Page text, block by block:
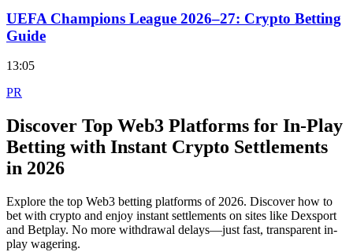
UEFA Champions League 2026–27: Crypto Betting
Guide
13:05
PR
Discover Top Web3 Platforms for In-Play
Betting with Instant Crypto Settlements
in 2026
Explore the top Web3 betting platforms of 2026. Discover how to
bet with crypto and enjoy instant settlements on sites like Dexsport
and Betplay. No more withdrawal delays—just fast, transparent in-
play wagering.